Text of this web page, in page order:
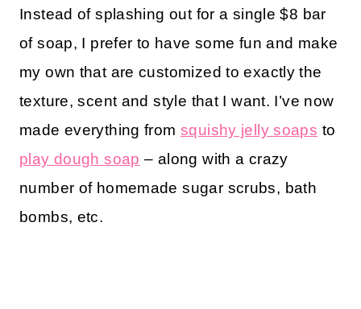
Instead of splashing out for a single $8 bar
of soap, I prefer to have some fun and make
my own that are customized to exactly the
texture, scent and style that I want. I’ve now
made everything from squishy jelly soaps to
play dough soap – along with a crazy
number of homemade sugar scrubs, bath
bombs, etc.